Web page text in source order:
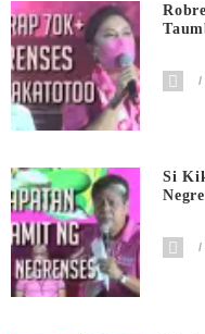
Si